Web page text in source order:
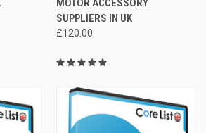
MOTOR ACCESSORY
SUPPLIERS IN UK
£120.00